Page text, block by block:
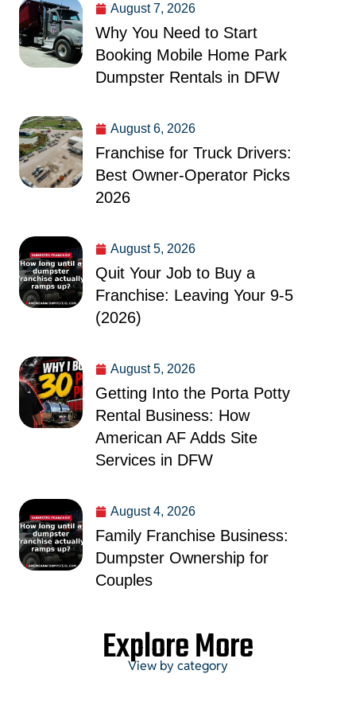
August 7, 2026
Why You Need to Start
Booking Mobile Home Park
Dumpster Rentals in DFW
August 6, 2026
Franchise for Truck Drivers:
Best Owner-Operator Picks
2026
August 5, 2026
Quit Your Job to Buy a
Franchise: Leaving Your 9-5
(2026)
August 5, 2026
Getting Into the Porta Potty
Rental Business: How
American AF Adds Site
Services in DFW
August 4, 2026
Family Franchise Business:
Dumpster Ownership for
Couples
Explore More
View by category